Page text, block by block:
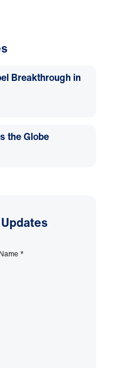
Breakthrough in
the Globe
*